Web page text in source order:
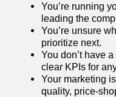
You’re running
leading the
You’re unsure
prioritize next.
You don’t have
clear KPIs for
Your marketing
quality, price-